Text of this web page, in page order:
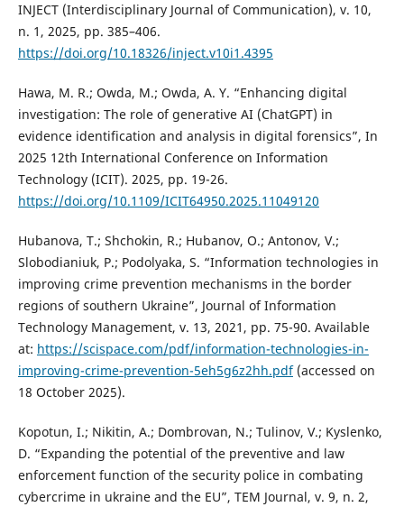
INJECT (Interdisciplinary Journal of Communication), v. 10,
n. 1, 2025, pp. 385–406.
https://doi.org/10.18326/inject.v10i1.4395
Hawa, M. R.; Owda, M.; Owda, A. Y. “Enhancing digital
investigation: The role of generative AI (ChatGPT) in
evidence identification and analysis in digital forensics”, In
2025 12th International Conference on Information
Technology (ICIT). 2025, pp. 19-26.
https://doi.org/10.1109/ICIT64950.2025.11049120
Hubanova, T.; Shchokin, R.; Hubanov, O.; Antonov, V.;
Slobodianiuk, P.; Podolyaka, S. “Information technologies in
improving crime prevention mechanisms in the border
regions of southern Ukraine”, Journal of Information
Technology Management, v. 13, 2021, pp. 75-90. Available
at: https://scispace.com/pdf/information-technologies-in-
improving-crime-prevention-5eh5g6z2hh.pdf(accessed on
18 October 2025).
Kopotun, I.; Nikitin, A.; Dombrovan, N.; Tulinov, V.; Kyslenko,
D. “Expanding the potential of the preventive and law
enforcement function of the security police in combating
cybercrime in ukraine and the EU”, TEM Journal, v. 9, n. 2,